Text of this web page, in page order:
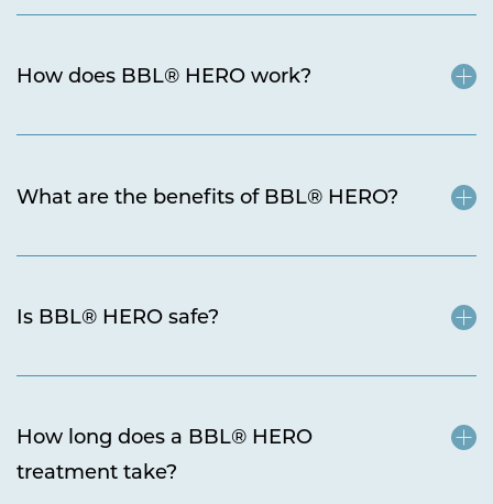
How does BBL® HERO work?
What are the benefits of BBL® HERO?
Is BBL® HERO safe?
How long does a BBL® HERO
treatment take?